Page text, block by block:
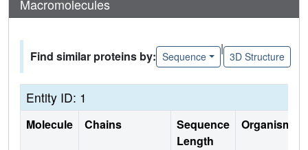
Macromolecules
Find similar proteins by: Sequence
|
3D Structure
Entity ID: 1
Molecule Chains
Sequence
Length
Organism